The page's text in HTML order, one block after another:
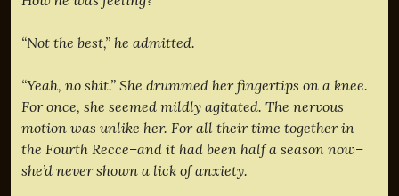
“Not the best,” he admitted.
“Yeah, no shit.” She drummed her fingertips on a knee.
For once, she seemed mildly agitated. The nervous
motion was unlike her. For all their time together in
the Fourth Recce–and it had been half a season now–
she’d never shown a lick of anxiety.